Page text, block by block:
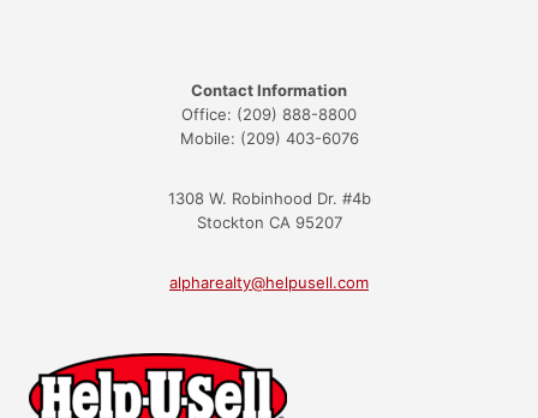
Contact Information
Office: (209) 888-8800
Mobile: (209) 403-6076
1308 W. Robinhood Dr. #4b
Stockton CA 95207
alpharealty@helpusell.com